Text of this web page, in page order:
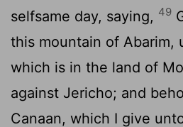
selfsame day, saying, 49
this mountain of Abarim,
which is in the land of
against Jericho; and
Canaan, which I give